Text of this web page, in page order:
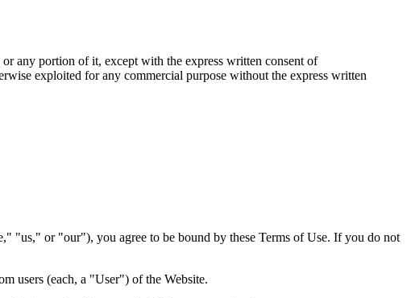
any portion of it, except with the express written consent of
exploited for any commercial purpose without the express written
"us," or "our"), you agree to be bound by these Terms of Use. If you do not
users (each, a "User") of the Website.